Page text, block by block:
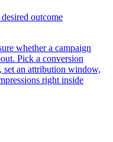
outcome
whether a campaign
Pick a conversion
set an attribution window,
right inside